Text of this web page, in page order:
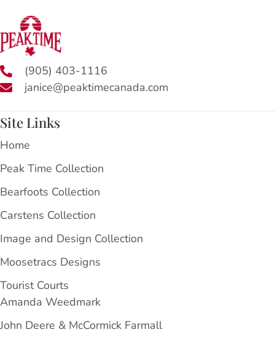
(905) 403-1116
janice@peaktimecanada.com
Site Links
Home
Peak Time Collection
Bearfoots Collection
Carstens Collection
Image and Design Collection
Moosetracs Designs
Tourist Courts
Amanda Weedmark
John Deere & McCormick Farmall